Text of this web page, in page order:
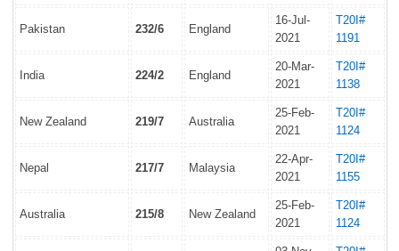
Pakistan 232/6 England
16-Jul-
2021
T20I#
1191
India 224/2 England
20-Mar-
2021
T20I#
1138
New Zealand 219/7 Australia
25-Feb-
2021
T20I#
1124
Nepal 217/7 Malaysia
22-Apr-
2021
T20I#
1155
Australia 215/8 New Zealand
25-Feb-
2021
T20I#
1124